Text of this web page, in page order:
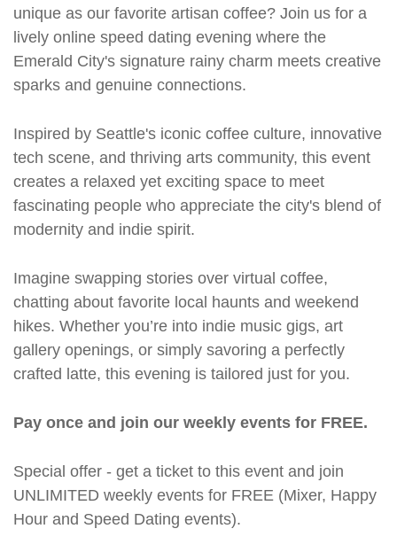
unique as our favorite artisan coffee? Join us for a
lively online speed dating evening where the
Emerald City's signature rainy charm meets creative
sparks and genuine connections.
Inspired by Seattle's iconic coffee culture, innovative
tech scene, and thriving arts community, this event
creates a relaxed yet exciting space to meet
fascinating people who appreciate the city's blend of
modernity and indie spirit.
Imagine swapping stories over virtual coffee,
chatting about favorite local haunts and weekend
hikes. Whether you’re into indie music gigs, art
gallery openings, or simply savoring a perfectly
crafted latte, this evening is tailored just for you.
Pay once and join our weekly events for FREE.
Special offer - get a ticket to this event and join
UNLIMITED weekly events for FREE (Mixer, Happy
Hour and Speed Dating events).